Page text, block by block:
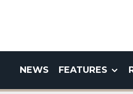
NEWS FEATURES